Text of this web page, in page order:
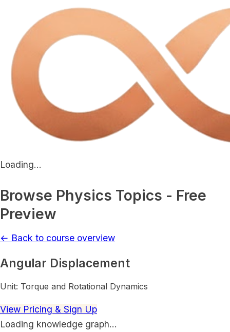
Loading...
Browse Physics Topics - Free
Preview
← Back to course overview
Angular Displacement
Unit: Torque and Rotational Dynamics
View Pricing & Sign Up
Loading knowledge graph…